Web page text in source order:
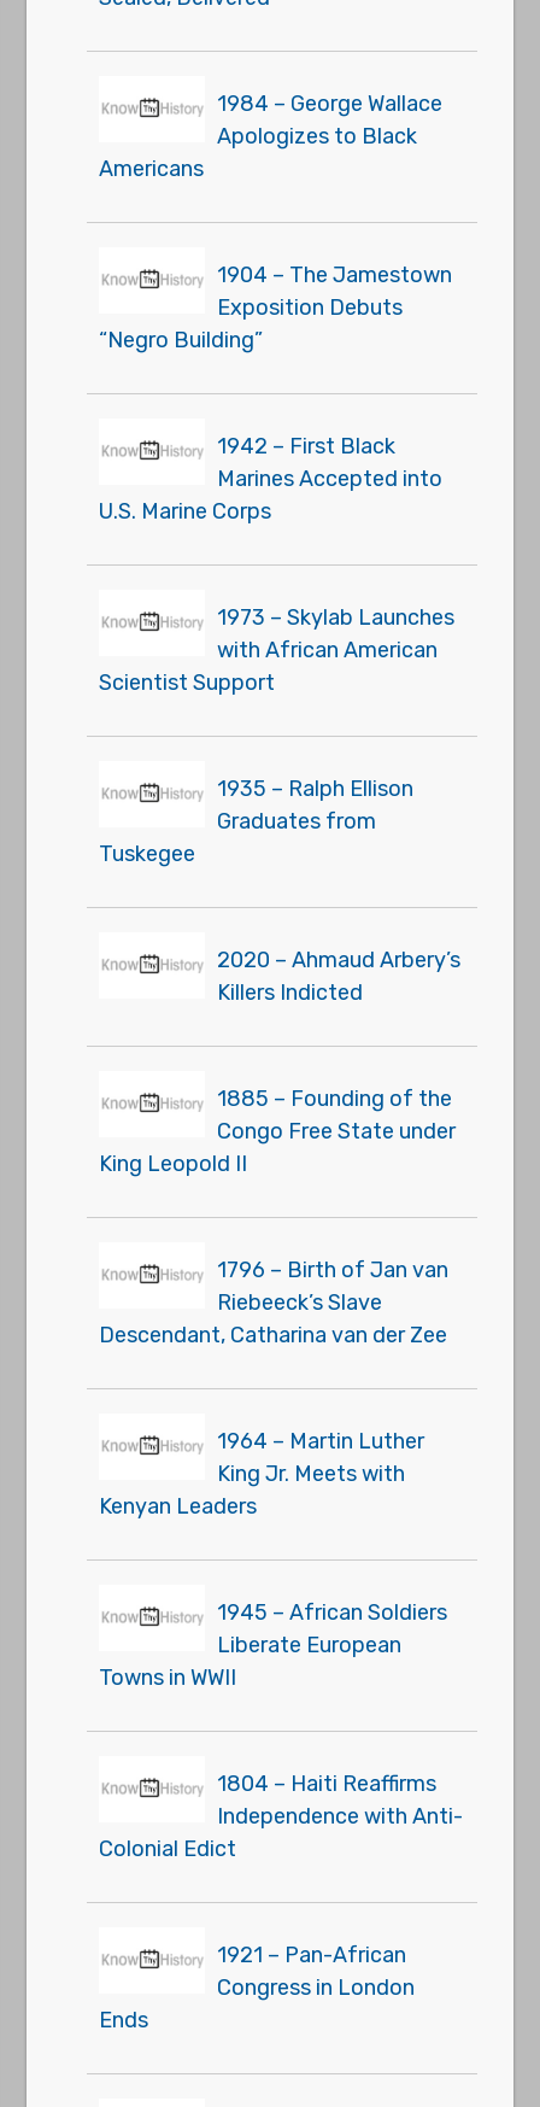
1984 – George Wallace
Apologizes to Black
Americans
1904 – The Jamestown
Exposition Debuts
“Negro Building”
1942 – First Black
Marines Accepted into
U.S. Marine Corps
1973 – Skylab Launches
with African American
Scientist Support
1935 – Ralph Ellison
Graduates from
Tuskegee
2020 – Ahmaud Arbery’s
Killers Indicted
1885 – Founding of the
Congo Free State under
King Leopold II
1796 – Birth of Jan van
Riebeeck’s Slave
Descendant, Catharina van der Zee
1964 – Martin Luther
King Jr. Meets with
Kenyan Leaders
1945 – African Soldiers
Liberate European
Towns in WWII
1804 – Haiti Reaffirms
Independence with Anti-
Colonial Edict
1921 – Pan-African
Congress in London
Ends